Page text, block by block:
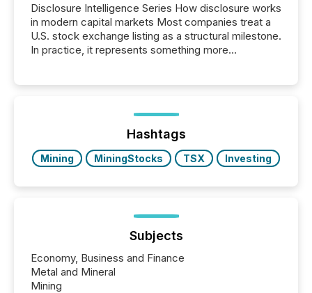
Disclosure Intelligence Series How disclosure works
in modern capital markets Most companies treat a
U.S. stock exchange listing as a structural milestone.
In practice, it represents something more
issuers are interlisted on U.S. exchanges, within a
broader group of 258 interlisted...
Hashtags
Mining MiningStocks TSX Investing
Subjects
Economy, Business and Finance
Metal and Mineral
Mining